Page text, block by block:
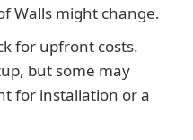
Walls might change.
for upfront costs.
but some may
for installation or a